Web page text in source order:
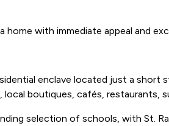
home with immediate appeal and
enclave located just a
local boutiques, cafés, restaurants,
selection of schools, with St.